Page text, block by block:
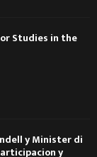
Studies in the
y Minister di
y